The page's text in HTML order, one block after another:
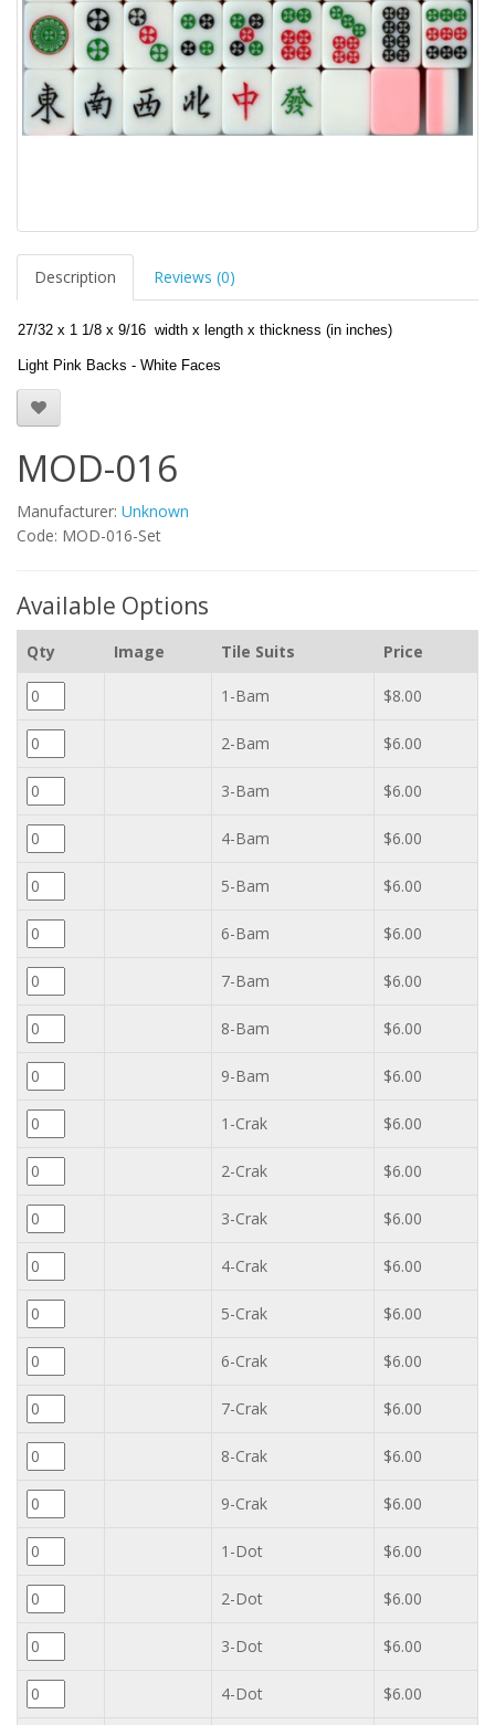
Description Reviews (0)
27/32 x 1 1/8 x 9/16 width x length x thickness (in inches)
Light Pink Backs - White Faces
MOD-016
Manufacturer: Unknown
Code: MOD-016-Set
Available Options
Qty Image Tile Suits Price
1-Bam $8.00
2-Bam $6.00
3-Bam $6.00
4-Bam $6.00
5-Bam $6.00
6-Bam $6.00
7-Bam $6.00
8-Bam $6.00
9-Bam $6.00
1-Crak $6.00
2-Crak $6.00
3-Crak $6.00
4-Crak $6.00
5-Crak $6.00
6-Crak $6.00
7-Crak $6.00
8-Crak $6.00
9-Crak $6.00
1-Dot $6.00
2-Dot $6.00
3-Dot $6.00
4-Dot $6.00